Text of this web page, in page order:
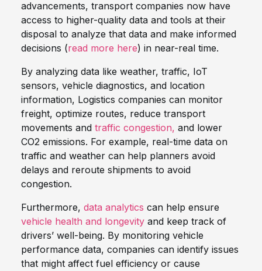
advancements, transport companies now have
access to higher-quality data and tools at their
disposal to analyze that data and make informed
decisions (read more here) in near-real time.
By analyzing data like weather, traffic, IoT
sensors, vehicle diagnostics, and location
information, Logistics companies can monitor
freight, optimize routes, reduce transport
movements and traffic congestion, and lower
CO2 emissions. For example, real-time data on
traffic and weather can help planners avoid
delays and reroute shipments to avoid
congestion.
Furthermore, data analytics can help ensure
vehicle health and longevity and keep track of
drivers’ well-being. By monitoring vehicle
performance data, companies can identify issues
that might affect fuel efficiency or cause